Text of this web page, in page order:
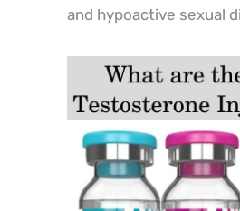
and hypoactive sexual